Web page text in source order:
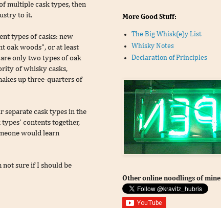
multiple cask types, then
to it.
types of casks: new
oak woods", or at least
only two types of oak
of whisky casks,
up three-quarters of
separate cask types in the
contents together,
would learn
not sure if I should be
More Good Stuff:
The Big Whisk(e)y List
Whisky Notes
Declaration of Principles
Other online noodlings of mine